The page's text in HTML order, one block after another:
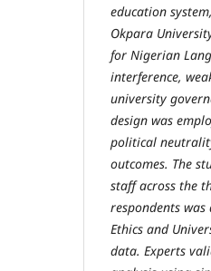
education
Okpara
for Nigerian
interference,
university
design was
political
outcomes. The
staff across the
respondents
Ethics and
data. Experts